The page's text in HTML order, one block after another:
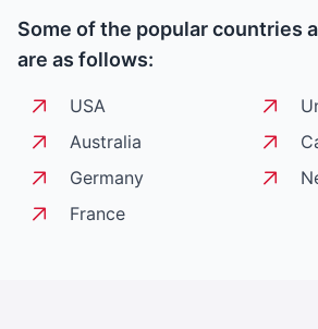
Some of the popular countries
are as follows:
USA
Australia
Germany
France